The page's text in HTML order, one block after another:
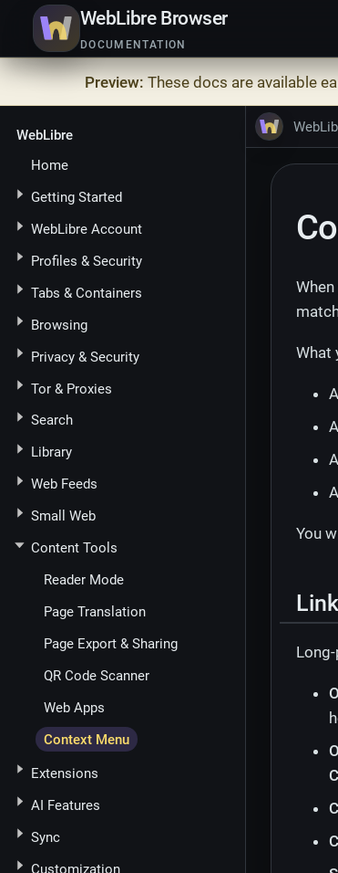
WebLibre Browser
DOCUMENTATION
Preview: These docs are available
WebLibre
Home
Getting Started
WebLibre Account
Profiles & Security
Tabs & Containers
Browsing
Privacy & Security
Tor & Proxies
Search
Library
Web Feeds
Small Web
Content Tools
Reader Mode
Page Translation
Page Export & Sharing
QR Code Scanner
Web Apps
Context Menu
Extensions
AI Features
Sync
Customization
What
You